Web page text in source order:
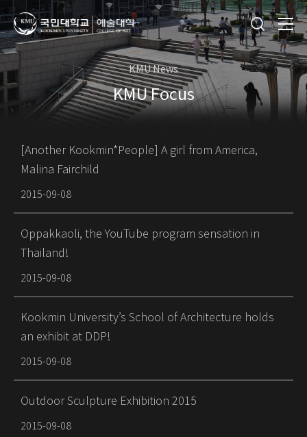
KMU News
KMU Focus
[Another Kookmin*People] A girl from America,
Malina Fairchild
2015-09-08
Oppakkaoli, the YouTube program sensation in
Thailand!
2015-09-08
Kookmin University’s School of Architecture holds
an exhibit at DDP!
2015-09-08
Outdoor Sculpture Exhibition 2015
2015-09-08